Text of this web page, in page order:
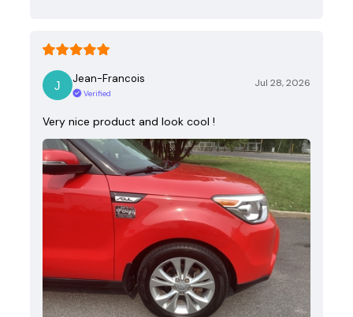
Jean-Francois
Verified
Jul 28, 2026
Very nice product and look cool !